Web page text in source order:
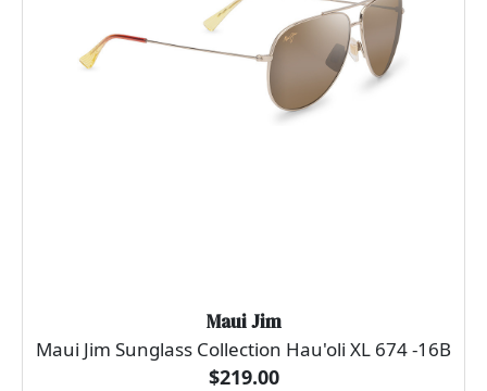
Maui Jim
Maui Jim Sunglass Collection Hau'oli XL 674 -16B
$219.00